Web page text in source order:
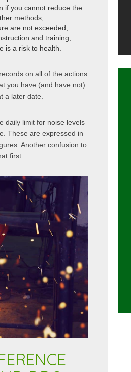
if you cannot reduce the
methods;
are not exceeded;
and training;
is a risk to health.
on all of the actions
you have (and have not)
a later date.
daily limit for noise levels
These are expressed in
Another confusion to
first.
SCHEME
project for Aberdeen Heat and Power
ready to put into action, serving the
. It follows on from another we delivered
heating system
.... Read More